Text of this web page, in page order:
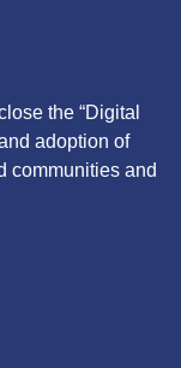
the “Digital
adoption of
communities and